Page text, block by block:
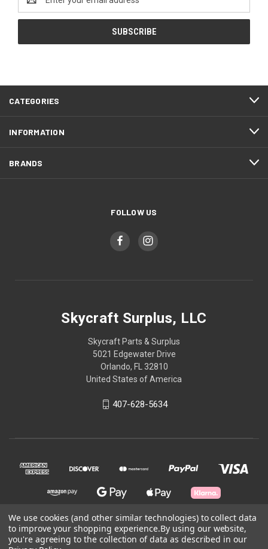
Address
CATEGORIES
INFORMATION
BRANDS
FOLLOW US
Skycraft Surplus, LLC
Skycraft Parts & Surplus
5021 Edgewater Drive
Orlando, FL 32810
United States of America
407-628-5634
© 2026 Skycraft Surplus, LLC
We use cookies (and other similar technologies) to collect data
to improve your shopping experience.By using our website,
you're agreeing to the collection of data as described in our